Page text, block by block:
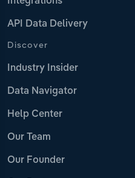
API Data Delivery
Discover
Industry Insider
Data Navigator
Help Center
Our Team
Our Founder